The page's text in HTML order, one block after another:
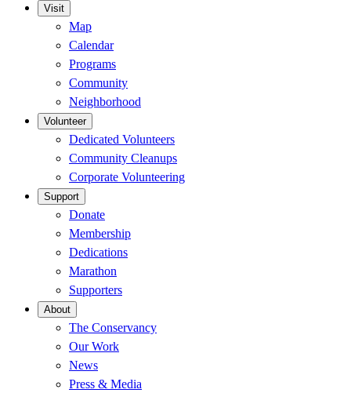
Visit
Map
Calendar
Programs
Community
Neighborhood
Volunteer
Dedicated Volunteers
Community Cleanups
Corporate Volunteering
Support
Donate
Membership
Dedications
Marathon
Supporters
About
The Conservancy
Our Work
News
Press & Media